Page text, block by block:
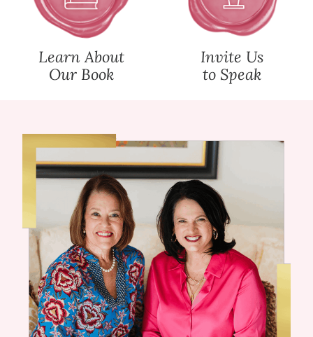
Learn About
Our Book
Invite Us
to Speak